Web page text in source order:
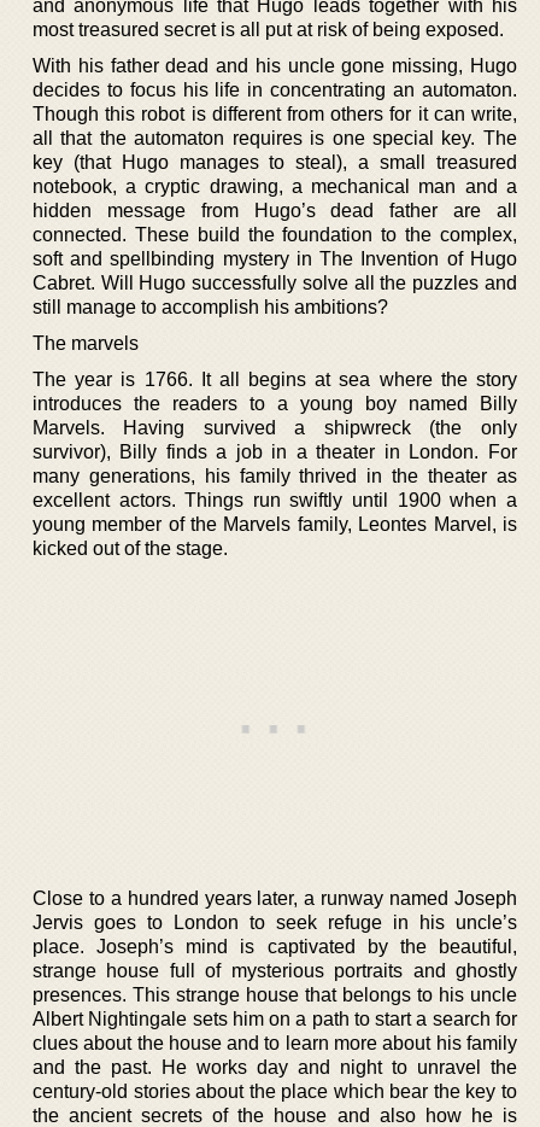
and anonymous life that Hugo leads together with his
most treasured secret is all put at risk of being exposed.
With his father dead and his uncle gone missing, Hugo
decides to focus his life in concentrating an automaton.
Though this robot is different from others for it can write,
all that the automaton requires is one special key. The
key (that Hugo manages to steal), a small treasured
notebook, a cryptic drawing, a mechanical man and a
hidden message from Hugo’s dead father are all
connected. These build the foundation to the complex,
soft and spellbinding mystery in The Invention of Hugo
Cabret. Will Hugo successfully solve all the puzzles and
still manage to accomplish his ambitions?
The marvels
The year is 1766. It all begins at sea where the story
introduces the readers to a young boy named Billy
Marvels. Having survived a shipwreck (the only
survivor), Billy finds a job in a theater in London. For
many generations, his family thrived in the theater as
excellent actors. Things run swiftly until 1900 when a
young member of the Marvels family, Leontes Marvel, is
kicked out of the stage.
Close to a hundred years later, a runway named Joseph
Jervis goes to London to seek refuge in his uncle’s
place. Joseph’s mind is captivated by the beautiful,
strange house full of mysterious portraits and ghostly
presences. This strange house that belongs to his uncle
Albert Nightingale sets him on a path to start a search for
clues about the house and to learn more about his family
and the past. He works day and night to unravel the
century-old stories about the place which bear the key to
the ancient secrets of the house and also how he is